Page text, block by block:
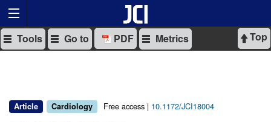
Top
Tools Go to PDF Metrics
Article Cardiology Free access | 10.1172/JCI18004